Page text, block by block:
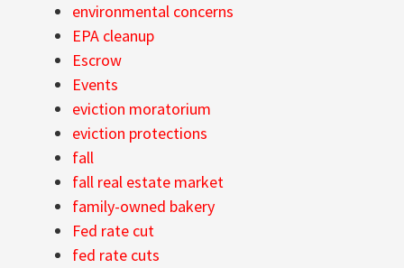
environmental concerns
EPA cleanup
Escrow
Events
eviction moratorium
eviction protections
fall
fall real estate market
family-owned bakery
Fed rate cut
fed rate cuts